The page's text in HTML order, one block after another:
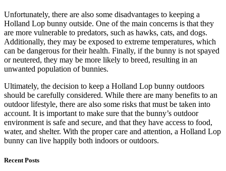
Unfortunately, there are also some disadvantages to keeping a
Holland Lop bunny outside. One of the main concerns is that they
are more vulnerable to predators, such as hawks, cats, and dogs.
Additionally, they may be exposed to extreme temperatures, which
can be dangerous for their health. Finally, if the bunny is not spayed
or neutered, they may be more likely to breed, resulting in an
unwanted population of bunnies.
Ultimately, the decision to keep a Holland Lop bunny outdoors
should be carefully considered. While there are many benefits to an
outdoor lifestyle, there are also some risks that must be taken into
account. It is important to make sure that the bunny’s outdoor
environment is safe and secure, and that they have access to food,
water, and shelter. With the proper care and attention, a Holland Lop
bunny can live happily both indoors or outdoors.
Recent Posts